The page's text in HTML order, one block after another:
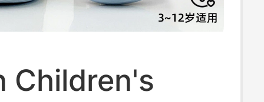
Children's